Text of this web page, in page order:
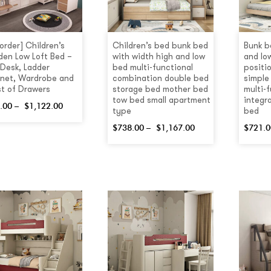
Children’s
Low Loft Bed –
Ladder
Wardrobe and
of Drawers
– $1,122.00
Children’s bed bunk bed
with width high and low
bed multi-functional
combination double bed
storage bed mother bed
tow bed small apartment
type
$738.00– $1,167.00
Bunk
and
multi-
bed
$